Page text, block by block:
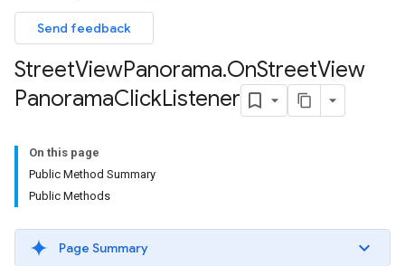
Send feedback
StreetViewPanorama.OnStreetView
PanoramaClickListener
On this page
Public Method Summary
Public Methods
Page Summary